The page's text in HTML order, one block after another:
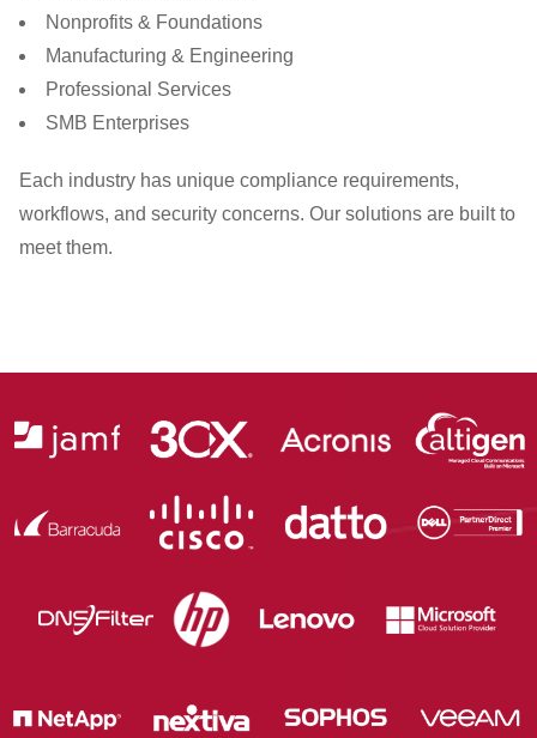
Nonprofits & Foundations
Manufacturing & Engineering
Professional Services
SMB Enterprises
Each industry has unique compliance requirements,
workflows, and security concerns. Our solutions are built to
meet them.